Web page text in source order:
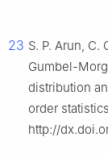
23 S. P. Arun, C.
Gumbel-
distribution
order
http://